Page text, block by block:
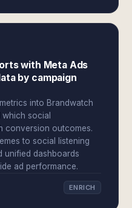
with Meta Ads
by campaign
into Brandwatch
social
conversion outcomes.
to social listening
unified dashboards
ad performance.
ENRICH